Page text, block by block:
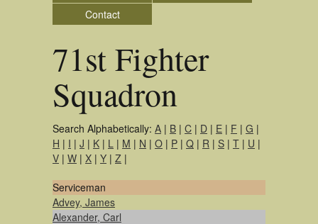
Contact
71st Fighter
Squadron
Search Alphabetically: A | B | C | D | E | F | G |
H | I | J | K | L | M | N | O | P | Q | R | S | T | U |
V | W | X | Y | Z |
Serviceman
Advey, James
Alexander, Carl